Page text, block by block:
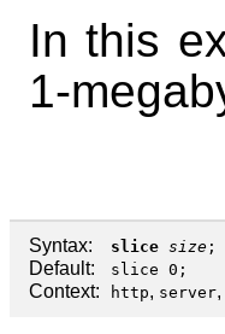
In this
1-
Syntax: slice size ;
Default: slice 0;
Context: http, server,